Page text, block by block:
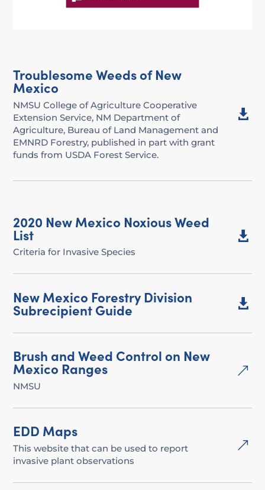

Troublesome Weeds of New
Mexico
NMSU College of Agriculture Cooperative
Extension Service, NM Department of
Agriculture, Bureau of Land Management and
EMNRD Forestry, published in part with grant
funds from USDA Forest Service.

2020 New Mexico Noxious Weed
List
Criteria for Invasive Species

New Mexico Forestry Division
Subrecipient Guide
&
Brush and Weed Control on New
Mexico Ranges
NMSU
&
EDD Maps
This website that can be used to report
invasive plant observations